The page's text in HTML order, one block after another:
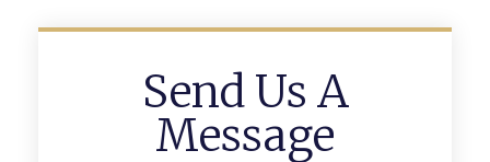
Send Us A
Message